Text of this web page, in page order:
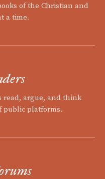
of the Christian and
a time.
read, argue, and think
public platforms.